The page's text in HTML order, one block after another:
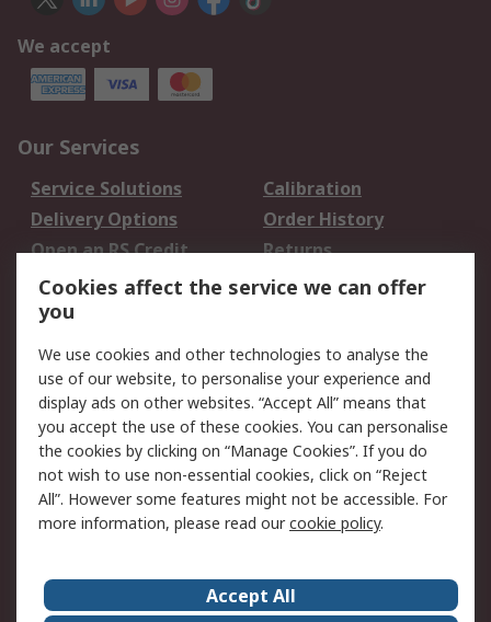
We accept
Our Services
Service Solutions
Calibration
Delivery Options
Order History
Open an RS Credit
Account
Returns
Scheduled Orders
Legal
Cookie Policy
Email Security
Privacy Policy -
Updated
Website Terms
Terms and Conditions
of Sale
About Us Careers
Cookies affect the service we can offer
you
We use cookies and other technologies to analyse the
use of our website, to personalise your experience and
display ads on other websites. “Accept All” means that
you accept the use of these cookies. You can personalise
the cookies by clicking on “Manage Cookies”. If you do
not wish to use non-essential cookies, click on “Reject
All”. However some features might not be accessible. For
more information, please read ourcookie policy.
Accept All